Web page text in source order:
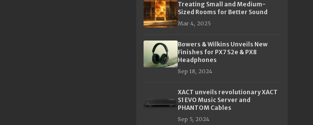
Treating Small and Medium-
Sized Rooms for Better Sound
Mar 4, 2025
Bowers & Wilkins Unveils New
Finishes for PX7 S2e & PX8
Headphones
Sep 18, 2024
XACT unveils revolutionary XACT
S1 EVO Music Server and
PHANTOM Cables
Sep 5, 2024